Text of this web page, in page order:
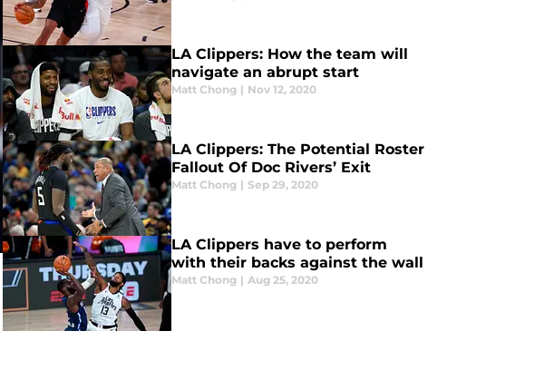
LA Clippers: How the team will
navigate an abrupt start
Matt Chong | Nov 12, 2020
LA Clippers: The Potential Roster
Fallout Of Doc Rivers’ Exit
Matt Chong | Sep 29, 2020
LA Clippers have to perform
with their backs against the wall
Matt Chong | Aug 25, 2020